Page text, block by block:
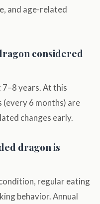
and age-related
considered
years. At this
6 months) are
changes early.
dragon is
regular eating
behavior. Annual